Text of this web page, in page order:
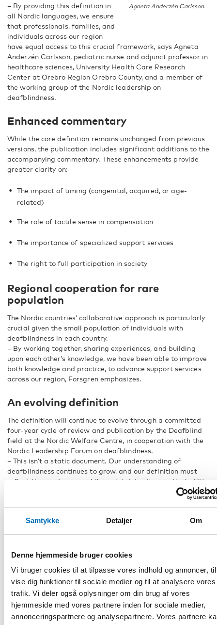
Samtykke Detaljer Om
Denne hjemmeside bruger cookies
Vi bruger cookies til at tilpasse vores indhold og annoncer,
vise dig funktioner til sociale medier og til at analysere vores
trafik. Vi deler også oplysninger om din brug af vores
hjemmeside med vores partnere inden for sociale medier,
annonceringspartnere og analysepartnere. Vores partnere
Agneta Anderzén Carlsson.
– By providing this definition in
all Nordic languages, we ensure
that professionals, families, and
individuals across our region
have equal access to this crucial framework, says Agneta
Anderzén Carlsson, pediatric nurse and adjunct professor in
healthcare sciences, University Health Care Research
Center at Örebro Region Örebro County, and a member of
the working group of the Nordic leadership on
deafblindness.
Enhanced commentary
While the core definition remains unchanged from previous
versions, the publication includes significant additions to the
accompanying commentary. These enhancements provide
greater clarity on:
The impact of timing (congenital, acquired, or age-
related)
The role of tactile sense in compensation
The importance of specialized support services
The right to full participation in society
Regional cooperation for rare
population
The Nordic countries’ collaborative approach is particularly
crucial given the small population of individuals with
deafblindness in each country.
– By working together, sharing experiences, and building
upon each other’s knowledge, we have been able to improve
both knowledge and practice, to advance support services
across our region, Forsgren emphasizes.
An evolving definition
The definition will continue to evolve through a committed
four-year cycle of review and publication by the Deafblind
field at the Nordic Welfare Centre, in cooperation with the
Nordic Leadership Forum on deafblindness.
– This isn’t a static document. Our understanding of
deafblindness continues to grow, and our definition must
reflect these advances while maintaining its practical utility
researchers, and policymakers working with individuals with
deafblindness across the Nordic region and beyond. It’s a
and implement support services across the Nordic region.
FACTS
DEL